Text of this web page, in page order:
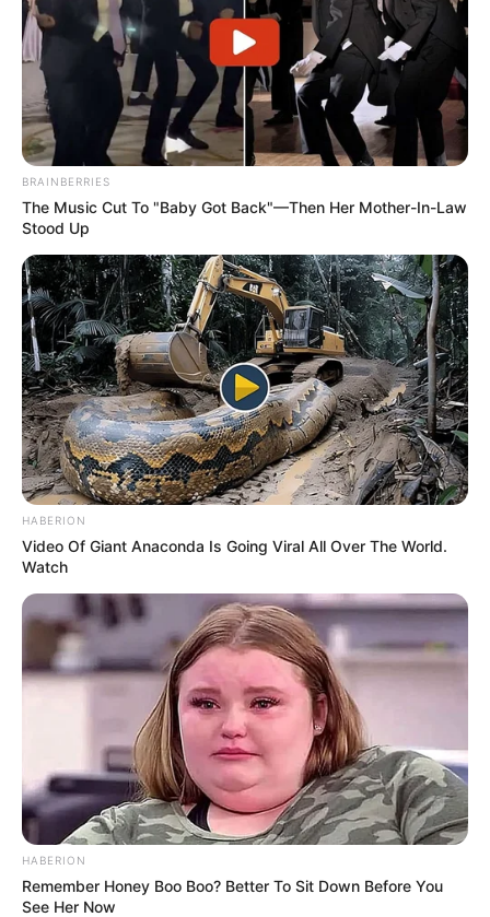
Many do agree that the issue of advocate Busisiwe
Mkhwebane was not handled in a proper manner as her
opponents wanted her out of office by “hook and crook.”
BRAINBERRIES
The Music Cut To "Baby Got Back"—Then Her Mother-In-Law
Stood Up
HABERION
Video Of Giant Anaconda Is Going Viral All Over The World.
Watch
HABERION
Remember Honey Boo Boo? Better To Sit Down Before You
See Her Now